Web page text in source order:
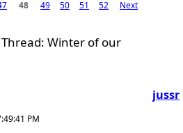
48 49 50 51 52 Next
Winter of our
jussr
PM